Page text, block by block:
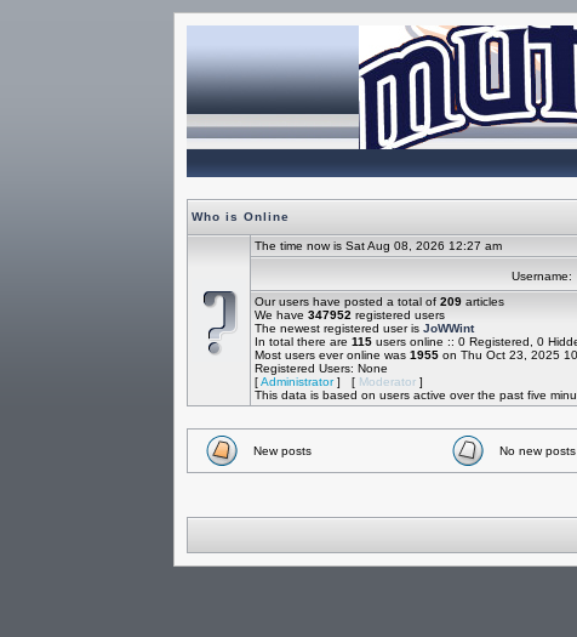
Who is Online
The time now is Sat Aug 08, 2026 12:27 am
Username:
Our users have posted a total of 209articles
We have 347952 registered users
The newest registered user is JoWWint
In total there are 115users online :: 0 Registered, 0
Most users ever online was 1955on Thu Oct 23, 2025
Registered Users: None
[Administrator] [ Moderator]
This data is based on users active over the past five
New posts No new posts